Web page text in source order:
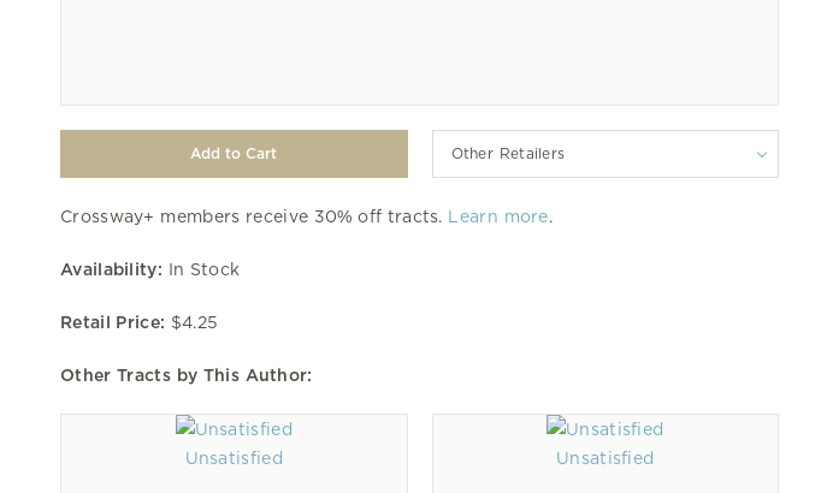
Other Retailers
Crossway+ members receive 30% off tracts. Learn more.
Availability: In Stock
Retail Price: $4.25
Other Tracts by This Author:
Unsatisfied Unsatisfied